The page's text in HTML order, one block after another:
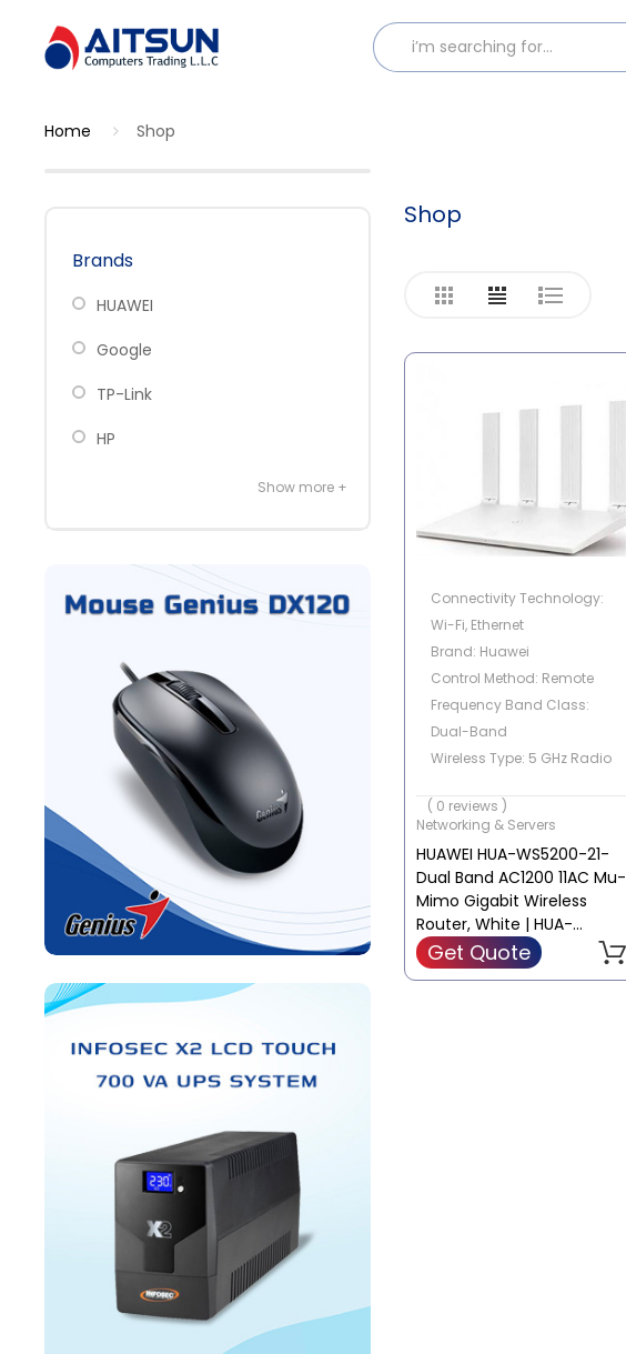
Home Shop
Brands
HUAWEI
Google
TP-Link
HP
Show more +
Shop
Connectivity Technology:
Wi-Fi, Ethernet
Brand: Huawei
Control Method: Remote
Frequency Band Class:
Dual-Band
Wireless Type: 5 GHz Radio
Radio Frequency
( 0 reviews )
Networking & Servers
HUAWEI HUA-WS5200-21-
Dual Band AC1200 11AC Mu-
Mimo Gigabit Wireless
Router, White | HUA-
WS5200-21
Get Quote